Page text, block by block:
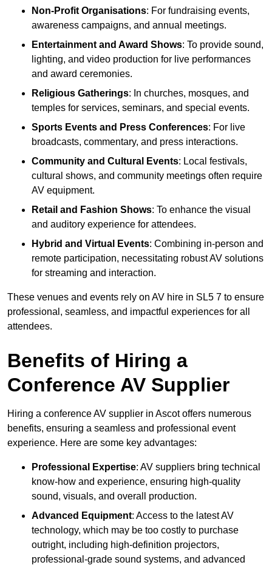
Non-Profit Organisations: For fundraising events,
awareness campaigns, and annual meetings.
Entertainment and Award Shows: To provide sound,
lighting, and video production for live performances
and award ceremonies.
Religious Gatherings: In churches, mosques, and
temples for services, seminars, and special events.
Sports Events and Press Conferences: For live
broadcasts, commentary, and press interactions.
Community and Cultural Events: Local festivals,
cultural shows, and community meetings often require
AV equipment.
Retail and Fashion Shows: To enhance the visual
and auditory experience for attendees.
Hybrid and Virtual Events: Combining in-person and
remote participation, necessitating robust AV solutions
for streaming and interaction.
These venues and events rely on AV hire in SL5 7 to ensure
professional, seamless, and impactful experiences for all
attendees.
Benefits of Hiring a
Conference AV Supplier
Hiring a conference AV supplier in Ascot offers numerous
benefits, ensuring a seamless and professional event
experience. Here are some key advantages:
Professional Expertise: AV suppliers bring technical
know-how and experience, ensuring high-quality
sound, visuals, and overall production.
Advanced Equipment: Access to the latest AV
technology, which may be too costly to purchase
outright, including high-definition projectors,
professional-grade sound systems, and advanced